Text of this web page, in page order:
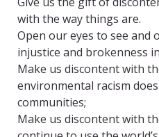
with the way things are.
Open our eyes to see and
injustice and brokenness
Make us discontent with
environmental racism
communities;
Make us discontent with